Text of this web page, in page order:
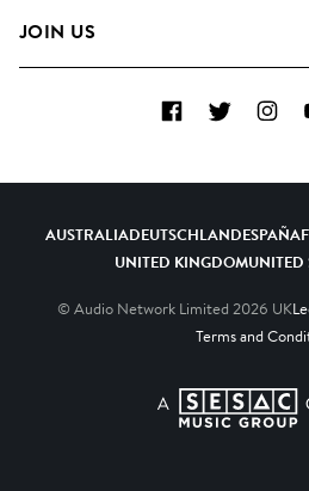
Contact Us
JOIN US
Diversity, Equity & Inclusion
FacebookTwitter
AUSTRALIADEUTSCHLANDESPAÑA
UNITED KINGDOMUNITED
© Audio Network Limited 2026 UK
Terms and
A